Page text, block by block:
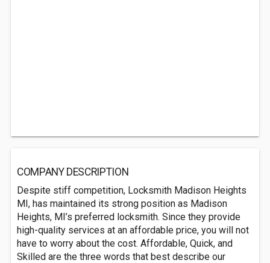
COMPANY DESCRIPTION
Despite stiff competition, Locksmith Madison Heights
MI, has maintained its strong position as Madison
Heights, MI’s preferred locksmith. Since they provide
high-quality services at an affordable price, you will not
have to worry about the cost. Affordable, Quick, and
Skilled are the three words that best describe our